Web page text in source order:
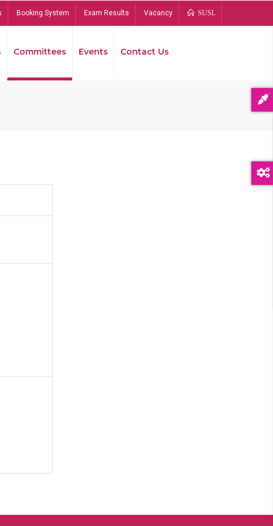
Booking System Exam Results Vacancy SUSL
Committees Events Contact Us